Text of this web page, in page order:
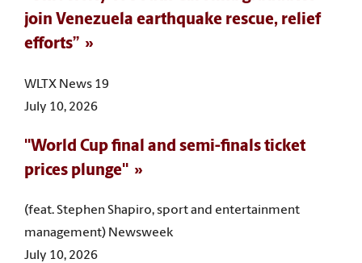
join Venezuela earthquake rescue, relief
efforts”
WLTX News 19
July 10, 2026
"World Cup final and semi-finals ticket
prices plunge"
(feat. Stephen Shapiro, sport and entertainment
management) Newsweek
July 10, 2026